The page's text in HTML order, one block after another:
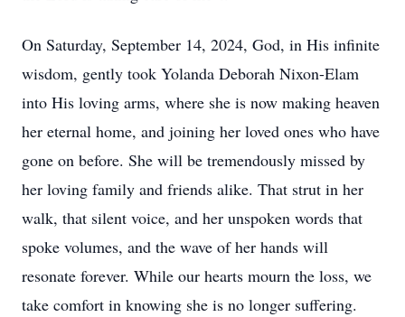
On Saturday, September 14, 2024, God, in His infinite
wisdom, gently took Yolanda Deborah Nixon-Elam
into His loving arms, where she is now making heaven
her eternal home, and joining her loved ones who have
gone on before. She will be tremendously missed by
her loving family and friends alike. That strut in her
walk, that silent voice, and her unspoken words that
spoke volumes, and the wave of her hands will
resonate forever. While our hearts mourn the loss, we
take comfort in knowing she is no longer suffering.